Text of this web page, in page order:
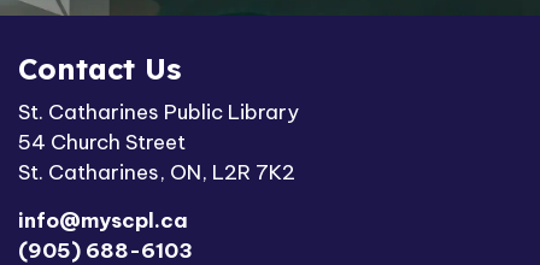
Contact Us
St. Catharines Public Library
54 Church Street
St. Catharines, ON, L2R 7K2
info@myscpl.ca
(905) 688-6103